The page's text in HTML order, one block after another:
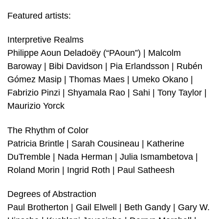
Featured artists:
Interpretive Realms
Philippe Aoun Deladoëy (“PAoun”) | Malcolm
Baroway | Bibi Davidson | Pia Erlandsson | Rubén
Gómez Masip | Thomas Maes | Umeko Okano |
Fabrizio Pinzi | Shyamala Rao | Sahi | Tony Taylor |
Maurizio Yorck
The Rhythm of Color
Patricia Brintle | Sarah Cousineau | Katherine
DuTremble | Nada Herman | Julia Ismambetova |
Roland Morin | Ingrid Roth | Paul Satheesh
Degrees of Abstraction
Paul Brotherton | Gail Elwell | Beth Gandy | Gary W.